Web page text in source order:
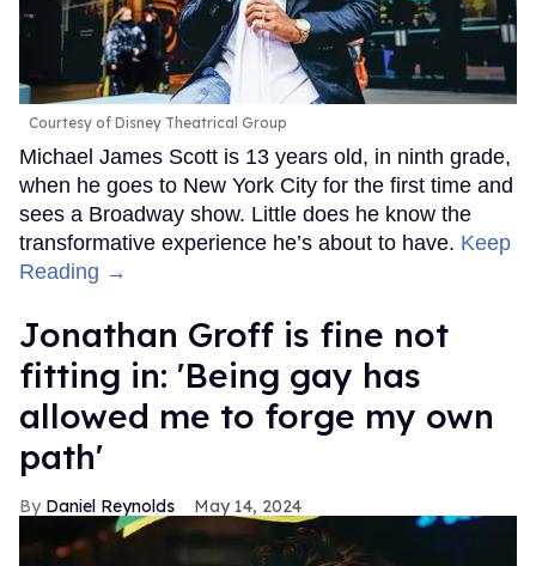
Courtesy of Disney Theatrical Group
Michael James Scott is 13 years old, in ninth grade,
when he goes to New York City for the first time and
sees a Broadway show. Little does he know the
transformative experience he’s about to have. Keep
Reading →
Jonathan Groff is fine not
fitting in: 'Being gay has
allowed me to forge my own
path'
Daniel Reynolds May 14, 2024